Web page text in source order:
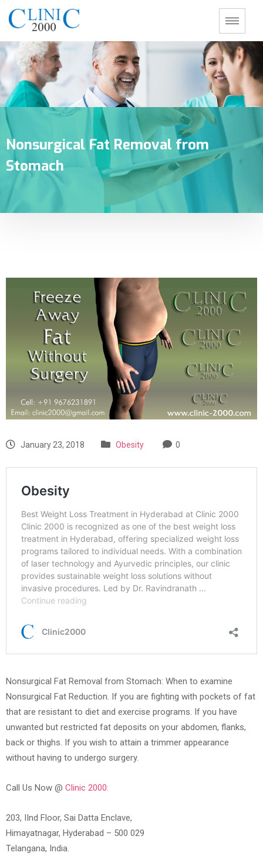
Nonsurgical Fat Removal from
Stomach
January 23, 2018 Obesity 0
Nonsurgical Fat Removal from Stomach: When to examine
Nonsurgical Fat Reduction. If you are fighting with pockets of fat
that are resistant to diet and exercise programs. If you have
unwanted but restricted fat deposits on your abdomen, flanks,
back or thighs. If you wish to attain a trimmer appearance
without having to undergo surgery.
Call Us Now @ Clinic 2000:
203, IInd Floor, Sai Datta Enclave,
Himayatnagar, Hyderabad – 500 029
Telangana, India.